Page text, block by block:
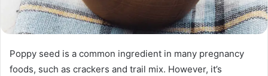
Poppy seed is a common ingredient in many pregnancy
foods, such as crackers and trail mix. However, it’s